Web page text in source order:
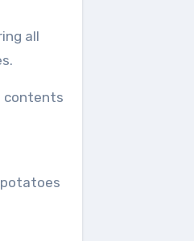
all
contents
potatoes